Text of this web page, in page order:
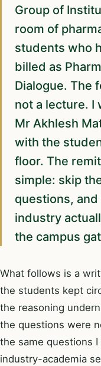
Group of
room of
students who
billed as
Dialogue. The
not a lecture. I
Mr Akhlesh
with the
floor. The
simple: skip
questions,
industry
the campus
What follows is a
the students kept
the reasoning
the questions were
the same questions
industry-academia